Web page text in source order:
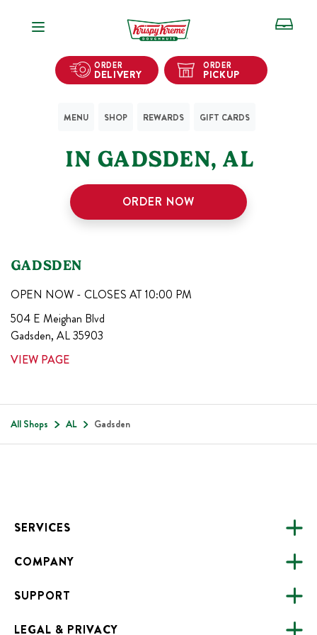
Open Navigation
ORDER
DELIVERY
ORDER
PICKUP
MENU SHOP REWARDS GIFT CARDS
IN GADSDEN, AL
ORDER NOW
GADSDEN
OPEN NOW - CLOSES AT 10:00 PM
504 E Meighan Blvd
Gadsden, AL35903
VIEW PAGE
All Shops AL Gadsden
SERVICES
CATERING
FUNDRAISING
ONLINE ORDERING
COMPANY
ABOUT US
ALL LOCATIONS
SUPPORT
FAQS
LEGAL & PRIVACY